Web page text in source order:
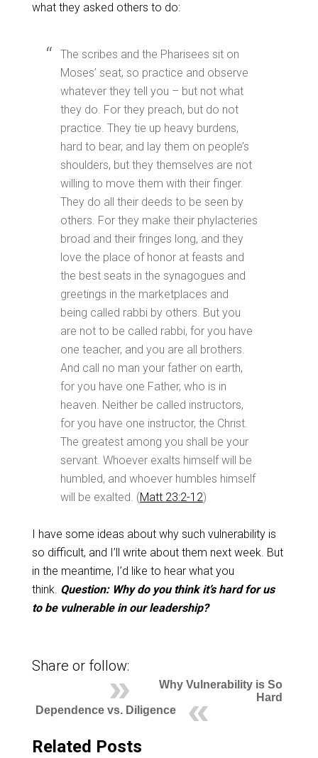
what they asked others to do:
The scribes and the Pharisees sit on
Moses’ seat, so practice and observe
whatever they tell you – but not what
they do. For they preach, but do not
practice. They tie up heavy burdens,
hard to bear, and lay them on people’s
shoulders, but they themselves are not
willing to move them with their finger.
They do all their deeds to be seen by
others. For they make their phylacteries
broad and their fringes long, and they
love the place of honor at feasts and
the best seats in the synagogues and
greetings in the marketplaces and
being called rabbi by others. But you
are not to be called rabbi, for you have
one teacher, and you are all brothers.
And call no man your father on earth,
for you have one Father, who is in
heaven. Neither be called instructors,
for you have one instructor, the Christ.
The greatest among you shall be your
servant. Whoever exalts himself will be
humbled, and whoever humbles himself
will be exalted. (Matt 23:2-12)
I have some ideas about why such vulnerability is
so difficult, and I’ll write about them next week. But
in the meantime, I’d like to hear what you
think. Question: Why do you think it’s hard for us
to be vulnerable in our leadership?
Share or follow:
Why Vulnerability is So
Hard
Dependence vs. Diligence
Related Posts